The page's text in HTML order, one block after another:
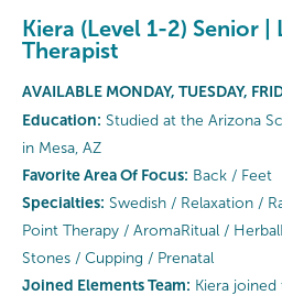
Kiera (Level 1-2) Senior |
Therapist
AVAILABLE MONDAY, TUESDAY,
Education: Studied at the Arizona
in Mesa, AZ
Favorite Area Of Focus: Back / Feet
Specialties: Swedish / Relaxation /
Point Therapy / AromaRitual /
Stones / Cupping / Prenatal
Joined Elements Team: Kiera joined